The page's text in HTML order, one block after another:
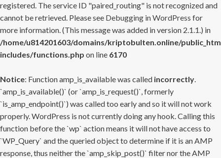
registered. The service ID "paired_routing" is not recognized and
cannot be retrieved. Please see Debugging in WordPress for
more information. (This message was added in version 2.1.1.) in
/home/u814201603/domains/kriptobulten.online/
includes/functions.php on line 6170
Notice: Function amp_is_available was called incorrectly.
`amp_is_available()` (or `amp_is_request()`, formerly
`is_amp_endpoint()`) was called too early and so it will not work
properly. WordPress is not currently doing any hook. Calling this
function before the `wp` action means it will not have access to
`WP_Query` and the queried object to determine if it is an AMP
response, thus neither the `amp_skip_post()` filter nor the AMP